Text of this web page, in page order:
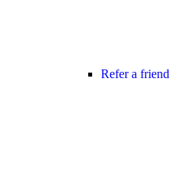
Refer a friend